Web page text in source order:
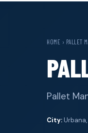
HOME › PALLET
Pallet
City:Urbana,